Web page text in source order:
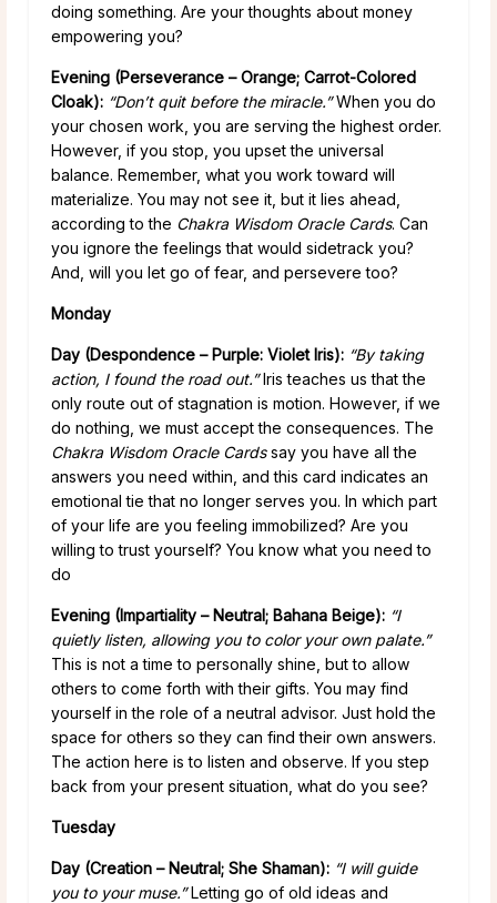
doing something. Are your thoughts about money
empowering you?
Evening (Perseverance – Orange; Carrot-Colored
Cloak): “Don’t quit before the miracle.”When you do
your chosen work, you are serving the highest order.
However, if you stop, you upset the universal
balance. Remember, what you work toward will
materialize. You may not see it, but it lies ahead,
according to the Chakra Wisdom Oracle Cards. Can
you ignore the feelings that would sidetrack you?
And, will you let go of fear, and persevere too?
Monday
Day (Despondence – Purple: Violet Iris): “By taking
action, I found the road out.”Iris teaches us that the
only route out of stagnation is motion. However, if we
do nothing, we must accept the consequences. The
Chakra Wisdom Oracle Cardssay you have all the
answers you need within, and this card indicates an
emotional tie that no longer serves you. In which part
of your life are you feeling immobilized? Are you
willing to trust yourself? You know what you need to
do
Evening (Impartiality – Neutral; Bahana Beige): “I
quietly listen, allowing you to color your own palate.”
This is not a time to personally shine, but to allow
others to come forth with their gifts. You may find
yourself in the role of a neutral advisor. Just hold the
space for others so they can find their own answers.
The action here is to listen and observe. If you step
back from your present situation, what do you see?
Tuesday
Day (Creation – Neutral; She Shaman): “I will guide
you to your muse.”Letting go of old ideas and